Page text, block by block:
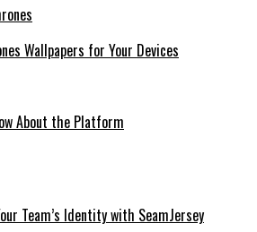
Wallpapers for Your Devices
About the Platform
Team’s Identity with SeamJersey